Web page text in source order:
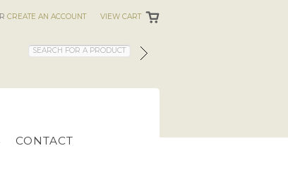
CREATE AN ACCOUNT VIEW CART
CONTACT